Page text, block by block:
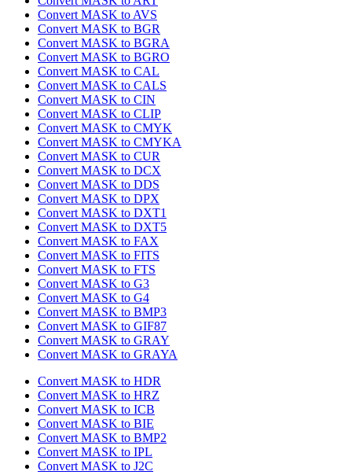
Convert MASK to AVS
Convert MASK to BGR
Convert MASK to BGRA
Convert MASK to BGRO
Convert MASK to CAL
Convert MASK to CALS
Convert MASK to CIN
Convert MASK to CLIP
Convert MASK to CMYK
Convert MASK to CMYKA
Convert MASK to CUR
Convert MASK to DCX
Convert MASK to DDS
Convert MASK to DPX
Convert MASK to DXT1
Convert MASK to DXT5
Convert MASK to FAX
Convert MASK to FITS
Convert MASK to FTS
Convert MASK to G3
Convert MASK to G4
Convert MASK to BMP3
Convert MASK to GIF87
Convert MASK to GRAY
Convert MASK to GRAYA
Convert MASK to HDR
Convert MASK to HRZ
Convert MASK to ICB
Convert MASK to BIE
Convert MASK to BMP2
Convert MASK to IPL
Convert MASK to J2C